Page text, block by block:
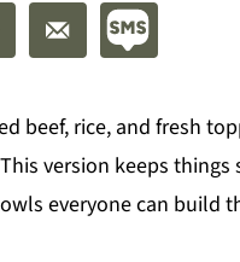
beef, rice, and fresh
version keeps things
everyone can build